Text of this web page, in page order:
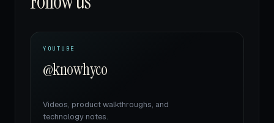
YOUTUBE
@knowhyco
Videos, product walkthroughs, and
technology notes.